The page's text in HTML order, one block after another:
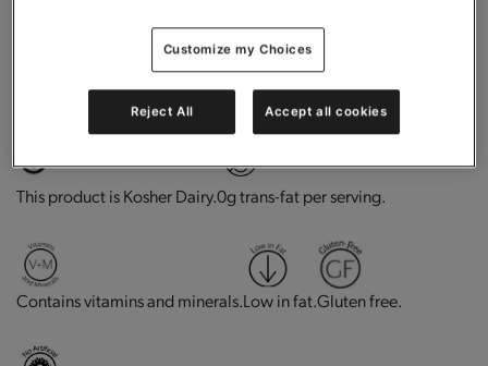
High in protein.Does not Contains Soy Ingredients
This product is Kosher Dairy.0g trans-fat per serving.
Contains vitamins and minerals.Low in fat.Gluten free.
Customize my Choices
Reject All Accept all cookies